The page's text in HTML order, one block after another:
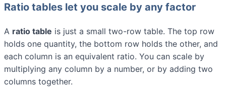
Ratio tables let you scale by any factor
A ratio table is just a small two-row table. The top row
holds one quantity, the bottom row holds the other, and
each column is an equivalent ratio. You can scale by
multiplying any column by a number, or by adding two
columns together.